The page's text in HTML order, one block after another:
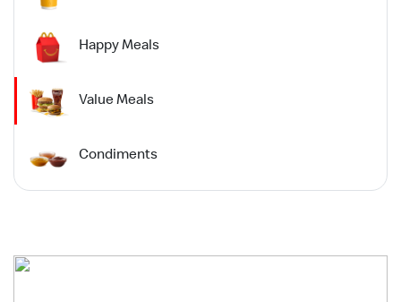
Happy Meals
Value Meals
Condiments